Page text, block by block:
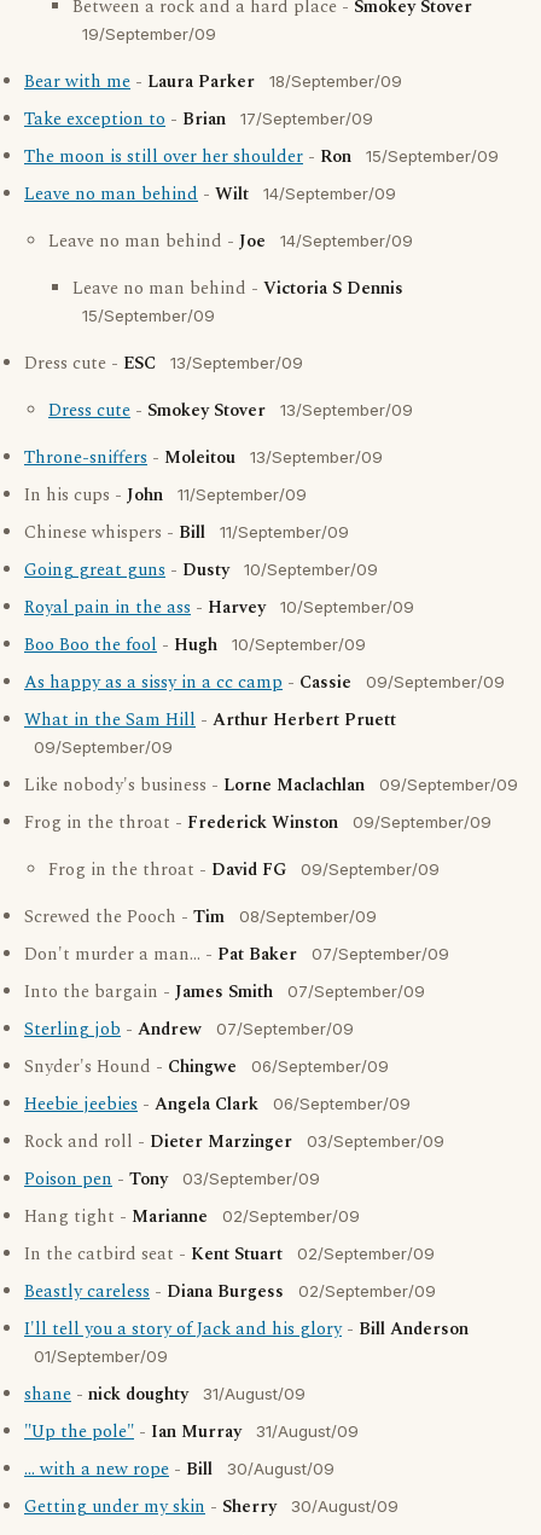
Between a rock and a hard place - Smokey Stover
19/September/09
Bear with me - Laura Parker 18/September/09
Take exception to - Brian 17/September/09
The moon is still over her shoulder - Ron 15/September/09
Leave no man behind - Wilt 14/September/09
Leave no man behind - Joe 14/September/09
Leave no man behind - Victoria S Dennis
15/September/09
Dress cute - ESC 13/September/09
Dress cute - Smokey Stover 13/September/09
Throne-sniffers - Moleitou 13/September/09
In his cups - John 11/September/09
Chinese whispers - Bill 11/September/09
Going great guns - Dusty 10/September/09
Royal pain in the ass - Harvey 10/September/09
Boo Boo the fool - Hugh 10/September/09
As happy as a sissy in a cc camp - Cassie 09/September/09
What in the Sam Hill - Arthur Herbert Pruett
09/September/09
Like nobody's business - Lorne Maclachlan 09/September/09
Frog in the throat - Frederick Winston 09/September/09
Frog in the throat - David FG 09/September/09
Screwed the Pooch - Tim 08/September/09
Don't murder a man... - Pat Baker 07/September/09
Into the bargain - James Smith 07/September/09
Sterling job - Andrew 07/September/09
Snyder's Hound - Chingwe 06/September/09
Heebie jeebies - Angela Clark 06/September/09
Rock and roll - Dieter Marzinger 03/September/09
Poison pen - Tony 03/September/09
Hang tight - Marianne 02/September/09
In the catbird seat - Kent Stuart 02/September/09
Beastly careless - Diana Burgess 02/September/09
I'll tell you a story of Jack and his glory- Bill Anderson
01/September/09
shane - nick doughty 31/August/09
"Up the pole" - Ian Murray 31/August/09
... with a new rope - Bill 30/August/09
Getting under my skin - Sherry 30/August/09